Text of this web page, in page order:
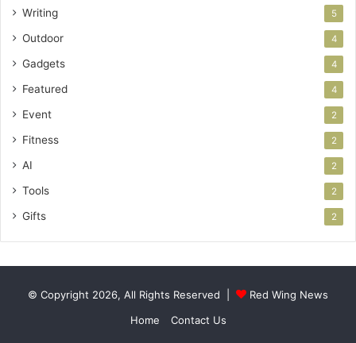
Writing 5
Outdoor 4
Gadgets 4
Featured 4
Event 2
Fitness 2
AI 2
Tools 2
Gifts 2
© Copyright 2026, All Rights Reserved |
Red Wing News
Home
Contact Us